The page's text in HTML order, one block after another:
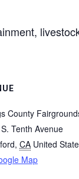
County
Tenth Avenue
, CA United
Map